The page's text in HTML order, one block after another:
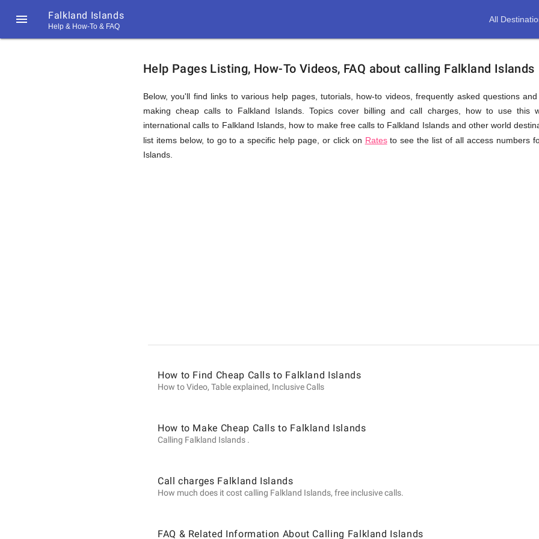
 Falkland Islands
Help & How-To & FAQ
All
Help
&
FAQ
Calls
to
Falkland
Help Pages Listing, How-To Videos, FAQ about calling Falkland Islands
Below, you'll find links to various help pages, tutorials, how-to videos, frequently asked questions
making cheap calls to Falkland Islands. Topics cover billing and call charges, how to use this
international calls to Falkland Islands, how to make free calls to Falkland Islands and other world
list items below, to go to a specific help page, or click on Ratesto see the list of all access numbers
Islands.
How to Find Cheap Calls to Falkland Islands
How to Video, Table explained, Inclusive Calls
How to Make Cheap Calls to Falkland Islands
Calling Falkland Islands .
Call charges Falkland Islands
How much does it cost calling Falkland Islands, free inclusive calls.
FAQ & Related Information About Calling Falkland Islands